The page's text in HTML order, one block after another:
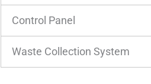
Control Panel
Waste Collection System